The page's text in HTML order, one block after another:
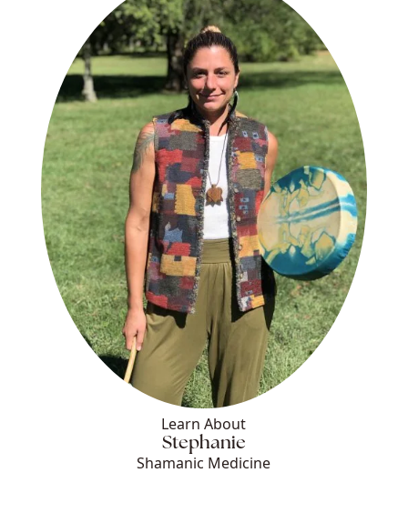
Learn About
Stephanie
Shamanic Medicine